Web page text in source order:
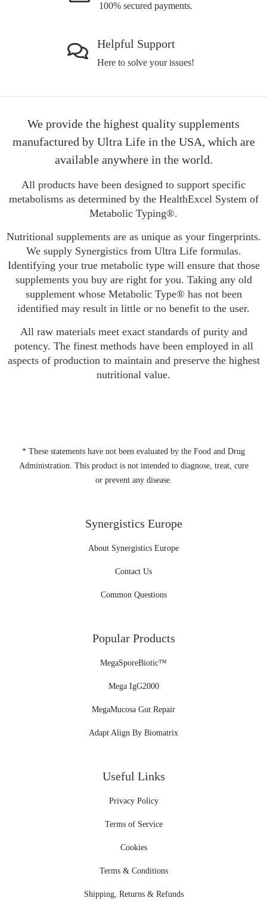
100% secured payments.
Helpful Support
Here to solve your issues!
We provide the highest quality supplements
manufactured by Ultra Life in the USA, which are
available anywhere in the world.
All products have been designed to support specific
metabolisms as determined by the HealthExcel System of
Metabolic Typing®.
Nutritional supplements are as unique as your fingerprints.
We supply Synergistics from Ultra Life formulas.
Identifying your true metabolic type will ensure that those
supplements you buy are right for you. Taking any old
supplement whose Metabolic Type® has not been
identified may result in little or no benefit to the user.
All raw materials meet exact standards of purity and
potency. The finest methods have been employed in all
aspects of production to maintain and preserve the highest
nutritional value.
* These statements have not been evaluated by the Food and Drug
Administration. This product is not intended to diagnose, treat, cure
or prevent any disease.
Synergistics Europe
About Synergistics Europe
Contact Us
Common Questions
Popular Products
MegaSporeBiotic™
Mega IgG2000
MegaMucosa Gut Repair
Adapt Align By Biomatrix
Useful Links
Privacy Policy
Terms of Service
Cookies
Terms & Conditions
Shipping, Returns & Refunds